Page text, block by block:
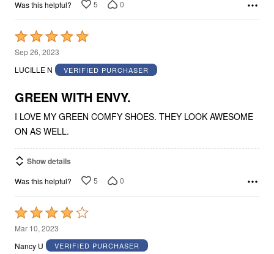
Was this helpful? 5 0
Rated
5
out
5
Sep 26, 2023
LUCILLE N
VERIFIED PURCHASER
GREEN WITH ENVY.
I LOVE MY GREEN COMFY SHOES. THEY LOOK AWESOME
ON AS WELL.
Show details
Was this helpful? 5 0
Rated
4
out
Mar 10, 2023
Nancy U
VERIFIED PURCHASER